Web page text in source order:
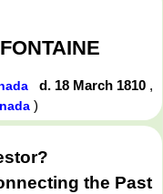
FONTAINE
d. 18 March 1810 ,
)
the Past